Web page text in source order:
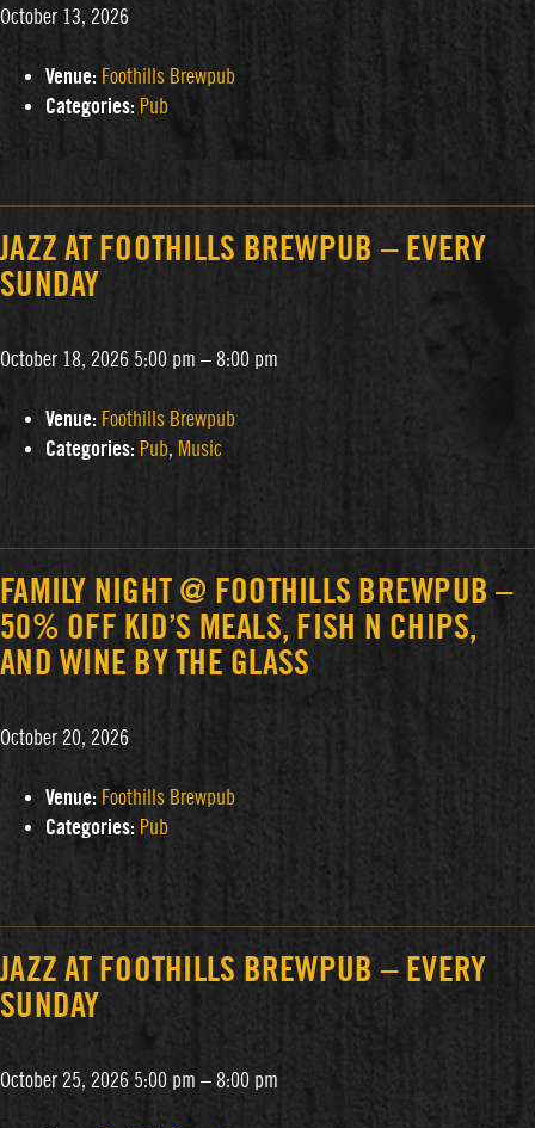
October 13, 2026
Venue: Foothills Brewpub
Categories: Pub
JAZZ AT FOOTHILLS BREWPUB – EVERY
SUNDAY
October 18, 2026 5:00 pm – 8:00 pm
Venue: Foothills Brewpub
Categories: Pub, Music
FAMILY NIGHT @ FOOTHILLS BREWPUB –
50% OFF KID’S MEALS, FISH N CHIPS,
AND WINE BY THE GLASS
October 20, 2026
Venue: Foothills Brewpub
Categories: Pub
JAZZ AT FOOTHILLS BREWPUB – EVERY
SUNDAY
October 25, 2026 5:00 pm – 8:00 pm